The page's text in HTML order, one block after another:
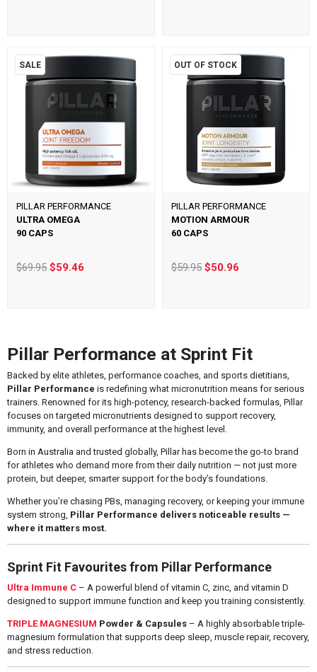
SALE
PILLAR PERFORMANCE
ULTRA OMEGA
90 CAPS
$69.95$59.46
OUT OF STOCK
PILLAR PERFORMANCE
MOTION ARMOUR
60 CAPS
$59.95 $50.96
Pillar Performance at Sprint Fit
Backed by elite athletes, performance coaches, and sports dietitians,
Pillar Performance is redefining what micronutrition means for serious
trainers. Renowned for its high-potency, research-backed formulas, Pillar
focuses on targeted micronutrients designed to support recovery,
immunity, and overall performance at the highest level.
Born in Australia and trusted globally, Pillar has become the go-to brand
for athletes who demand more from their daily nutrition — not just more
protein, but deeper, smarter support for the body’s foundations.
Whether you’re chasing PBs, managing recovery, or keeping your immune
system strong, Pillar Performance delivers noticeable results —
where it matters most.
Sprint Fit Favourites from Pillar Performance
Ultra Immune C– A powerful blend of vitamin C, zinc, and vitamin D
designed to support immune function and keep you training consistently.
TRIPLE MAGNESIUM Powder & Capsules– A highly absorbable triple-
magnesium formulation that supports deep sleep, muscle repair, recovery,
and stress reduction.